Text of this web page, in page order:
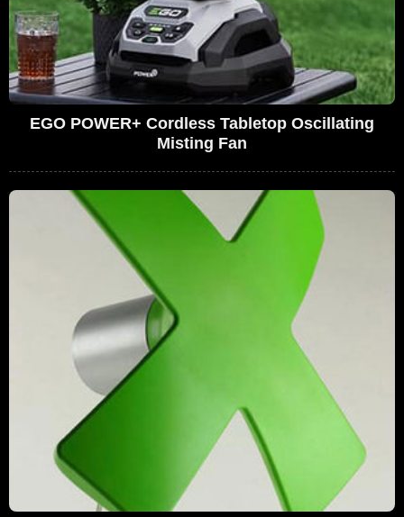
EGO POWER+ Cordless Tabletop Oscillating
Misting Fan